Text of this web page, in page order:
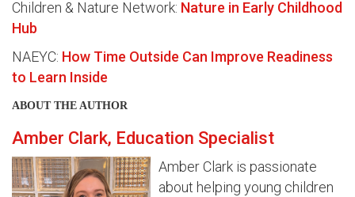
Children & Nature Network: Nature in Early Childhood
Hub
NAEYC: How Time Outside Can Improve Readiness
to Learn Inside
ABOUT THE AUTHOR
Amber Clark, Education Specialist
Amber Clark is passionate
about helping young children